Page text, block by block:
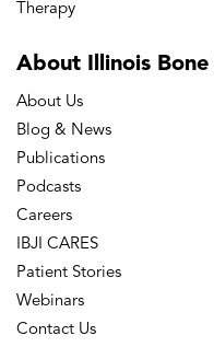
Therapy
About Illinois Bone
About Us
Blog & News
Publications
Podcasts
Careers
IBJI CARES
Patient Stories
Webinars
Contact Us